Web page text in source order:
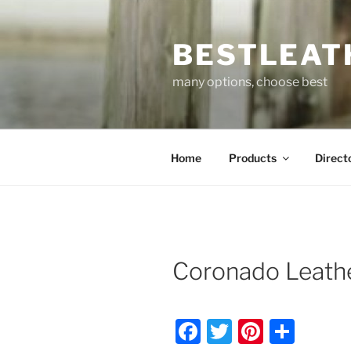
to
many options, choose best
Home Products
Coronado
F
T
Pi